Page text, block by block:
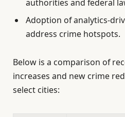
authorities and federal
Adoption of analytics-
address crime hotspots.
Below is a comparison of
increases and new crime
select cities: